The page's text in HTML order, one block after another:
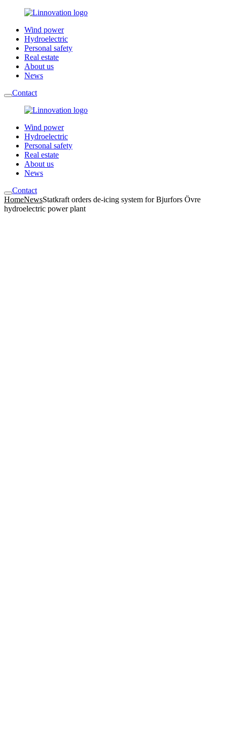
Wind power
Hydroelectric
Personal safety
Real estate
About us
News
Contact
Wind power
Hydroelectric
Personal safety
Real estate
About us
News
Contact
HomeNewsStatkraft orders de-icing system for Bjurfors Övre
hydroelectric power plant